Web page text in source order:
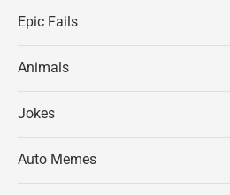
Epic Fails
Animals
Jokes
Auto Memes